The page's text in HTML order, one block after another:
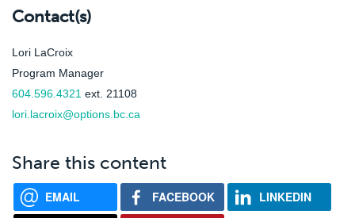
Contact(s)
Lori LaCroix
Program Manager
604.596.4321 ext. 21108
lori.lacroix@options.bc.ca
Share this content
EMAIL FACEBOOK
LINKEDIN